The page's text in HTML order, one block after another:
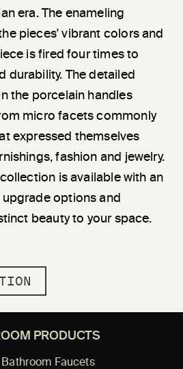
era. The enameling
pieces' vibrant colors and
is fired four times to
durability. The detailed
the porcelain handles
micro facets commonly
expressed themselves
fashion and jewelry.
is available with an
options and
beauty to your space.
PRODUCTS
Bathroom Faucets